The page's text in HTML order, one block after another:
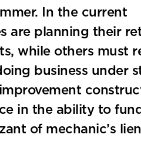
In the current
are planning their
while others must
business under
in the ability to
of mechanic’s